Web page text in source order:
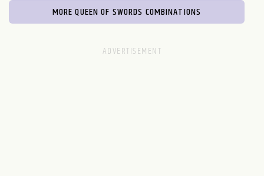
MORE QUEEN OF SWORDS COMBINATIONS